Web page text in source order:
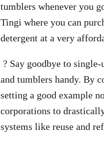
tumblers whenever you
Tingi where you can
detergent at a very
? Say goodbye to
and tumblers handy. By
setting a good example
corporations to
systems like reuse and